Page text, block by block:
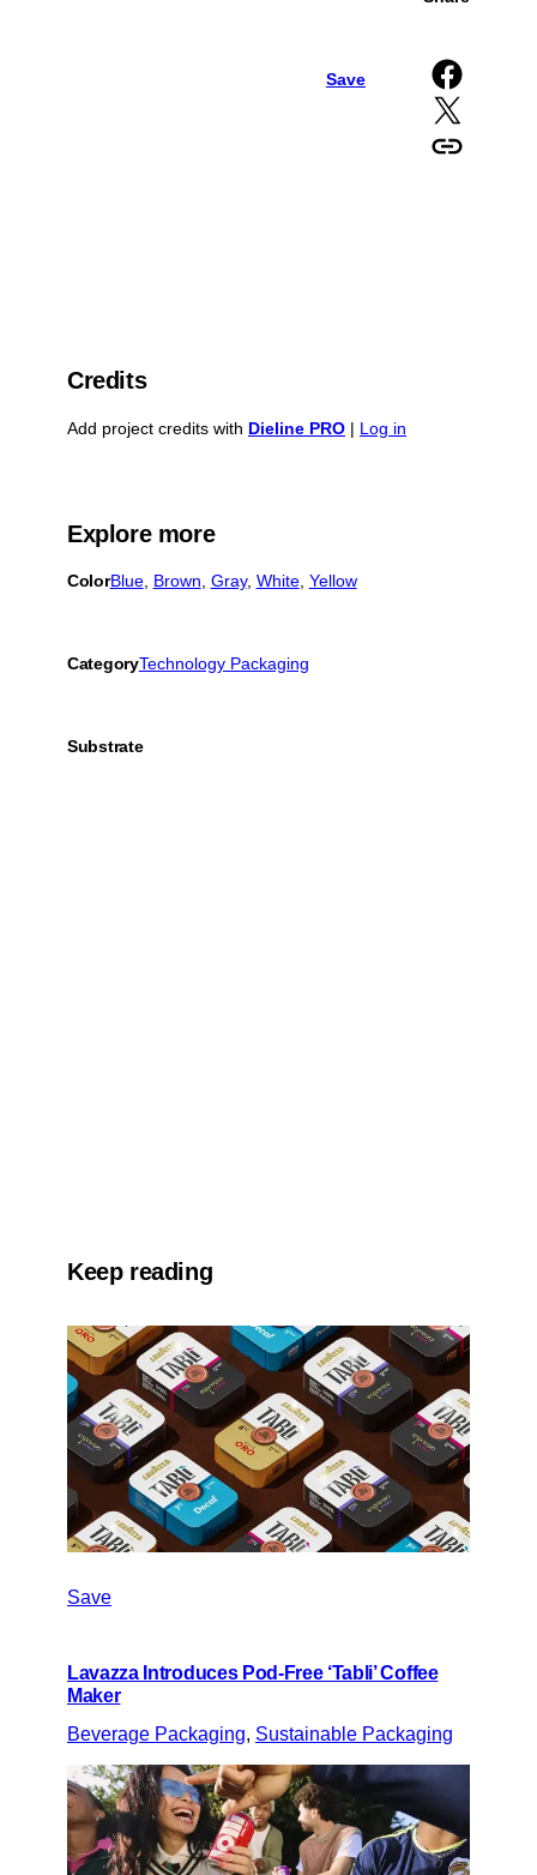
Save
Share on Facebook
Share on X
Copy URL to clipboard
Credits
Add project credits with Dieline PRO | Log in
Explore more
ColorBlue, Brown, Gray, White, Yellow
CategoryTechnology Packaging
Substrate
Keep reading
Save
Lavazza Introduces Pod-Free ‘Tabli’ Coffee
Maker
Beverage Packaging, Sustainable Packaging